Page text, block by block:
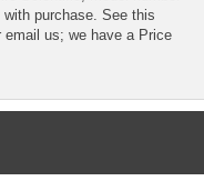
with purchase. See this
email us; we have a Price